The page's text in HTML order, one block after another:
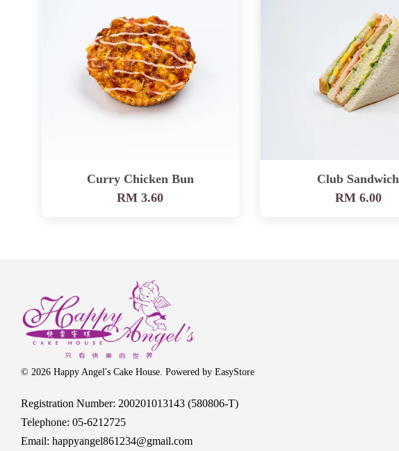
Curry Chicken Bun
RM 3.60
Club Sandwich
RM 6.00
© 2026 Happy Angel's Cake House. Powered by EasyStore
Registration Number: 200201013143 (580806-T)
Telephone: 05-6212725
Email: happyangel861234@gmail.com